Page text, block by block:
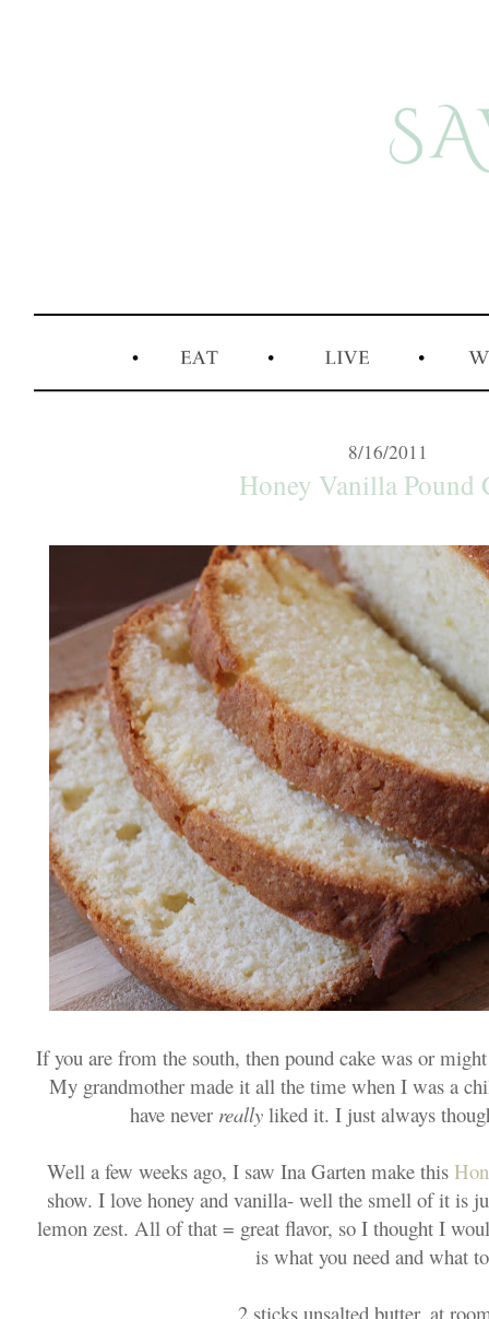
8/16/2011
Honey Vanilla Pound
If you are from the south, then pound cake was or
My grandmother made it all the time when I was a
have never reallyliked it. I just always
Well a few weeks ago, I saw Ina Garten make this
show. I love honey and vanilla- well the smell of it is
lemon zest. All of that = great flavor, so I thought I
is what you need and what
2 sticks unsalted butter, at